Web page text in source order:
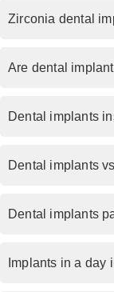
Zirconia dental
Are dental
Dental implants
Dental implants
Dental implants
Implants in a day